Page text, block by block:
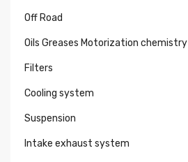
Off Road
Oils Greases Motorization chemistry
Filters
Cooling system
Suspension
Intake exhaust system